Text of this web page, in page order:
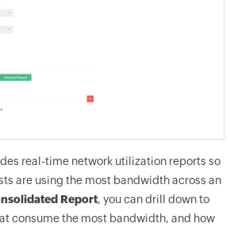
real-time network utilization reports so
are using the most bandwidth across an
Report, you can drill down to
consume the most bandwidth, and how